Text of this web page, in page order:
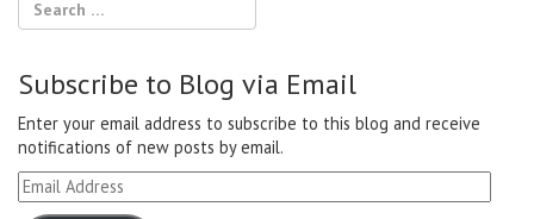
Subscribe to Blog via Email
Enter your email address to subscribe to this blog and receive
notifications of new posts by email.
Email
Address